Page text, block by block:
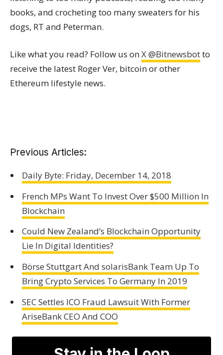
books, and crocheting too many sweaters for his
dogs, RT and Peterman.
Like what you read? Follow us onX @Bitnewsbotto
receive the latest Roger Ver, bitcoin or other
Ethereum lifestyle news.
Previous Articles:
Daily Byte: Friday, December 14, 2018
French MPs Want To Invest Over $500 Million In
Blockchain
Could New Zealand’s Blockchain Opportunity
Lie In Digital Identities?
Börse Stuttgart And solarisBank Team Up To
Bring Crypto Services To Germany In 2019
SEC Settles ICO Fraud Lawsuit With Former
AriseBank CEO And COO